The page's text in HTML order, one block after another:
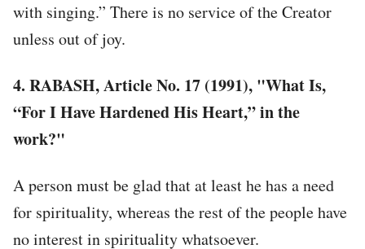
with singing.” There is no service of the Creator
unless out of joy.
4. RABASH, Article No. 17 (1991), "What Is,
“For I Have Hardened His Heart,” in the
work?"
A person must be glad that at least he has a need
for spirituality, whereas the rest of the people have
no interest in spirituality whatsoever.